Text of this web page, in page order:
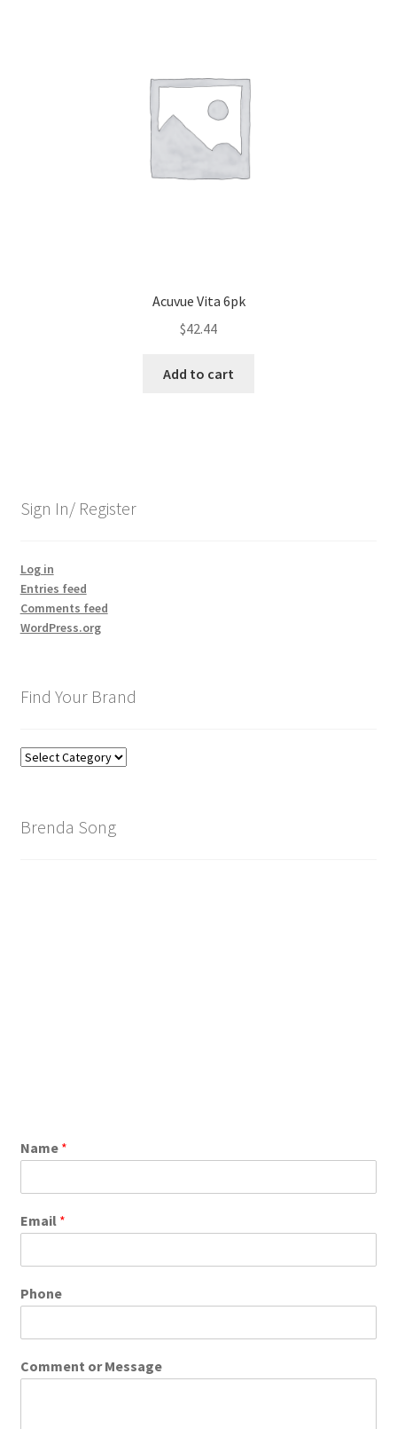
Acuvue Vita 6pk
$42.44
Add to cart
Sign In/ Register
Log in
Entries feed
Comments feed
WordPress.org
Find Your Brand
Find
Brenda Song
Name *
Email *
Phone
Comment or Message